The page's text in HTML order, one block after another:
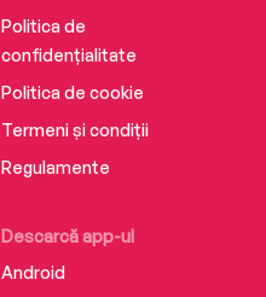
Descarcă app-ul
Android
Politica de
confidențialitate
Politica de cookie
Termeni și condiții
Regulamente